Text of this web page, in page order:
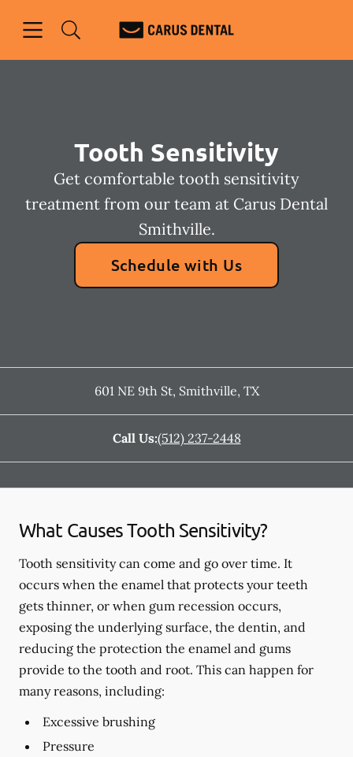
Go to Home Page
Tooth Sensitivity
Get comfortable tooth sensitivity
treatment from our team at Carus Dental
Smithville.
Schedule with Us
601 NE 9th St, Smithville, TX
Call Us:(512) 237-2448
What Causes Tooth Sensitivity?
Tooth sensitivity can come and go over time. It
occurs when the enamel that protects your teeth
gets thinner, or when gum recession occurs,
exposing the underlying surface, the dentin, and
reducing the protection the enamel and gums
provide to the tooth and root. This can happen for
many reasons, including:
Excessive brushing
Pressure